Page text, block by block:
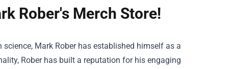
Rober's Merch Store!
Mark Rober has established himself as a
Rober has built a reputation for his engaging